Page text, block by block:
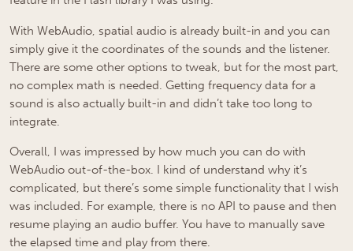
With WebAudio, spatial audio is already built-in and you can
simply give it the coordinates of the sounds and the listener.
There are some other options to tweak, but for the most part,
no complex math is needed. Getting frequency data for a
sound is also actually built-in and didn’t take too long to
integrate.
Overall, I was impressed by how much you can do with
WebAudio out-of-the-box. I kind of understand why it’s
complicated, but there’s some simple functionality that I wish
was included. For example, there is no API to pause and then
resume playing an audio buffer. You have to manually save
the elapsed time and play from there.